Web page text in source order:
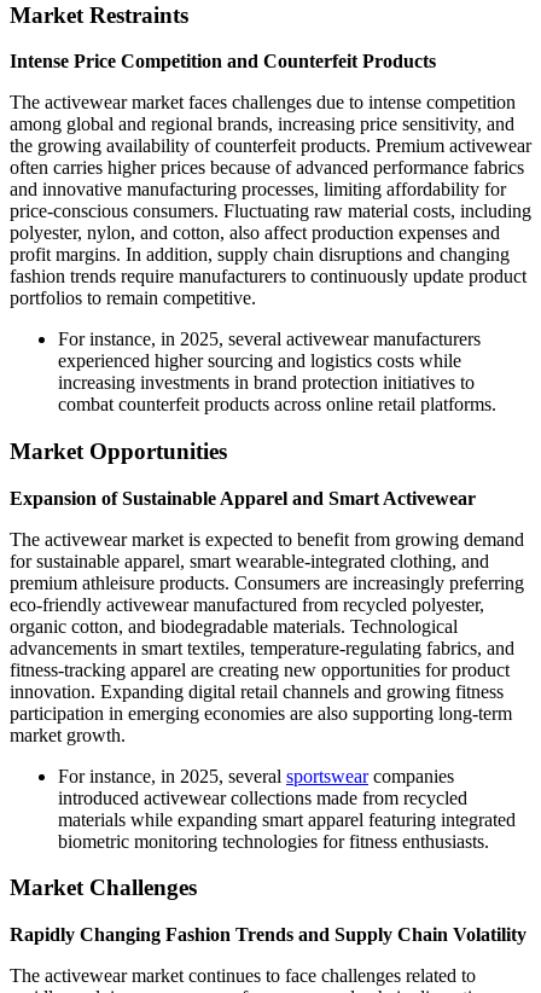
Market Restraints
Intense Price Competition and Counterfeit Products
The activewear market faces challenges due to intense competition
among global and regional brands, increasing price sensitivity, and
the growing availability of counterfeit products. Premium activewear
often carries higher prices because of advanced performance fabrics
and innovative manufacturing processes, limiting affordability for
price-conscious consumers. Fluctuating raw material costs, including
polyester, nylon, and cotton, also affect production expenses and
profit margins. In addition, supply chain disruptions and changing
fashion trends require manufacturers to continuously update product
portfolios to remain competitive.
For instance, in 2025, several activewear manufacturers
experienced higher sourcing and logistics costs while
increasing investments in brand protection initiatives to
combat counterfeit products across online retail platforms.
Market Opportunities
Expansion of Sustainable Apparel and Smart Activewear
The activewear market is expected to benefit from growing demand
for sustainable apparel, smart wearable-integrated clothing, and
premium athleisure products. Consumers are increasingly preferring
eco-friendly activewear manufactured from recycled polyester,
organic cotton, and biodegradable materials. Technological
advancements in smart textiles, temperature-regulating fabrics, and
fitness-tracking apparel are creating new opportunities for product
innovation. Expanding digital retail channels and growing fitness
participation in emerging economies are also supporting long-term
market growth.
For instance, in 2025, several sportswearcompanies
introduced activewear collections made from recycled
materials while expanding smart apparel featuring integrated
biometric monitoring technologies for fitness enthusiasts.
Market Challenges
Rapidly Changing Fashion Trends and Supply Chain Volatility
The activewear market continues to face challenges related to